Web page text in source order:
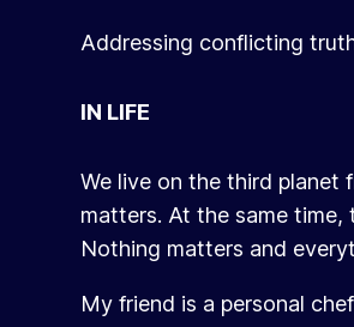
Addressing conflicting
IN LIFE
We live on the third planet
matters. At the same
Nothing matters and
My friend is a personal